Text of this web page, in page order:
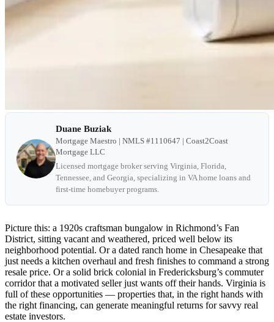
Duane Buziak
Mortgage Maestro | NMLS #1110647 | Coast2Coast
Mortgage LLC
Licensed mortgage broker serving Virginia, Florida,
Tennessee, and Georgia, specializing in VA home loans and
first-time homebuyer programs.
Picture this: a 1920s craftsman bungalow in Richmond’s Fan
District, sitting vacant and weathered, priced well below its
neighborhood potential. Or a dated ranch home in Chesapeake that
just needs a kitchen overhaul and fresh finishes to command a strong
resale price. Or a solid brick colonial in Fredericksburg’s commuter
corridor that a motivated seller just wants off their hands. Virginia is
full of these opportunities — properties that, in the right hands with
the right financing, can generate meaningful returns for savvy real
estate investors.